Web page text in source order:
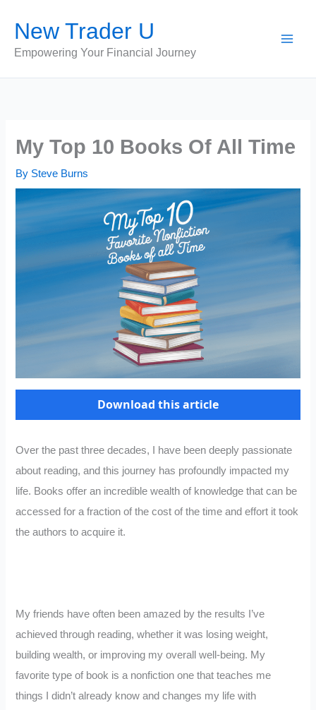
content
New Trader U
Empowering Your Financial Journey
My Top 10 Books Of All Time
By Steve Burns
Download this article
Over the past three decades, I have been deeply passionate
about reading, and this journey has profoundly impacted my
life. Books offer an incredible wealth of knowledge that can be
accessed for a fraction of the cost of the time and effort it took
the authors to acquire it.
My friends have often been amazed by the results I’ve
achieved through reading, whether it was losing weight,
building wealth, or improving my overall well-being. My
favorite type of book is a nonfiction one that teaches me
things I didn’t already know and changes my life with